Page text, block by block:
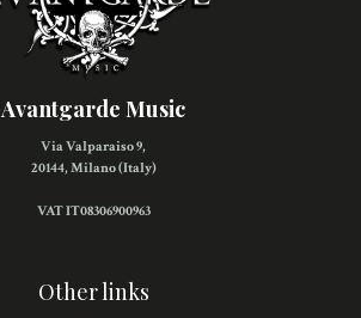
Avantgarde Music
Via Valparaiso 9,
20144, Milano (Italy)
VAT IT08306900963
Other links